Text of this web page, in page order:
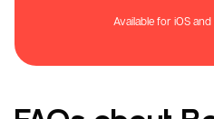
Available for iOS